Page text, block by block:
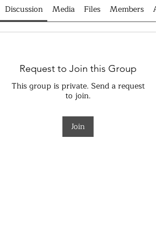
Discussion Media Files Members
Request to Join this Group
This group is private. Send a request
to join.
Join